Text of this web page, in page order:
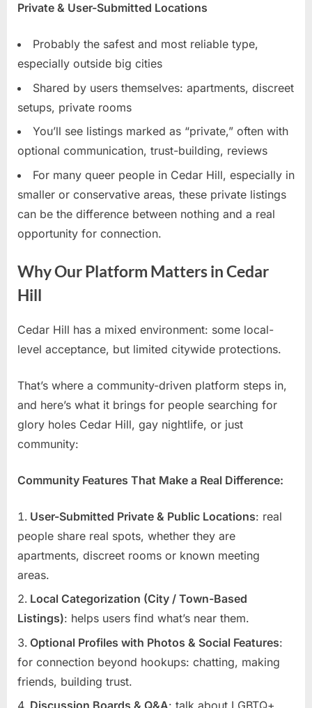
Private & User-Submitted Locations
Probably the safest and most reliable type,
especially outside big cities
Shared by users themselves: apartments, discreet
setups, private rooms
You’ll see listings marked as “private,” often with
optional communication, trust-building, reviews
For many queer people in Cedar Hill, especially in
smaller or conservative areas, these private listings
can be the difference between nothing and a real
opportunity for connection.
Why Our Platform Matters in Cedar
Hill
Cedar Hill has a mixed environment: some local-
level acceptance, but limited citywide protections.
That’s where a community-driven platform steps in,
and here’s what it brings for people searching for
glory holes Cedar Hill, gay nightlife, or just
community:
Community Features That Make a Real Difference:
User-Submitted Private & Public Locations: real
people share real spots, whether they are
apartments, discreet rooms or known meeting
areas.
Local Categorization (City / Town-Based
Listings): helps users find what’s near them.
Optional Profiles with Photos & Social Features:
for connection beyond hookups: chatting, making
friends, building trust.
Discussion Boards & Q&A: talk about LGBTQ+